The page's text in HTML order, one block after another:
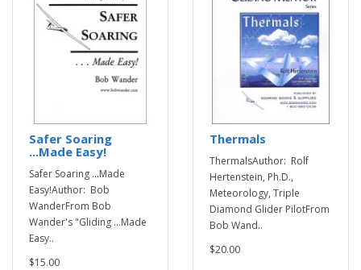
Safer Soaring
...Made Easy!
Safer Soaring ...Made
Easy!Author: Bob
WanderFrom Bob
Wander's "Gliding ...Made
Easy..
$15.00
Thermals
ThermalsAuthor: Rolf
Hertenstein, Ph.D.,
Meteorology, Triple
Diamond Glider PilotFrom
Bob Wand..
$20.00